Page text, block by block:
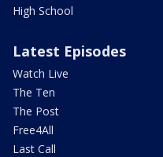
High School
Latest Episodes
Watch Live
The Ten
The Post
Free4All
Last Call